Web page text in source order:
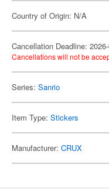
Country of Origin: N/A
Cancellation Deadline:
Cancellations will not be
Series: Sanrio
Item Type: Stickers
Manufacturer: CRUX